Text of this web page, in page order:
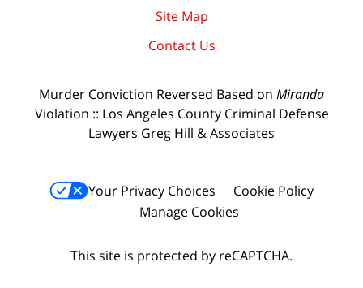
Site Map
Contact Us
Murder Conviction Reversed Based on Miranda
Violation :: Los Angeles County Criminal Defense
Lawyers Greg Hill & Associates
Your Privacy Choices
Cookie Policy
Manage Cookies
This site is protected by reCAPTCHA.